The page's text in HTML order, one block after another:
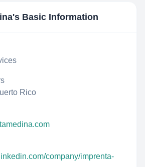
's Basic Information
Rico
company/imprenta-